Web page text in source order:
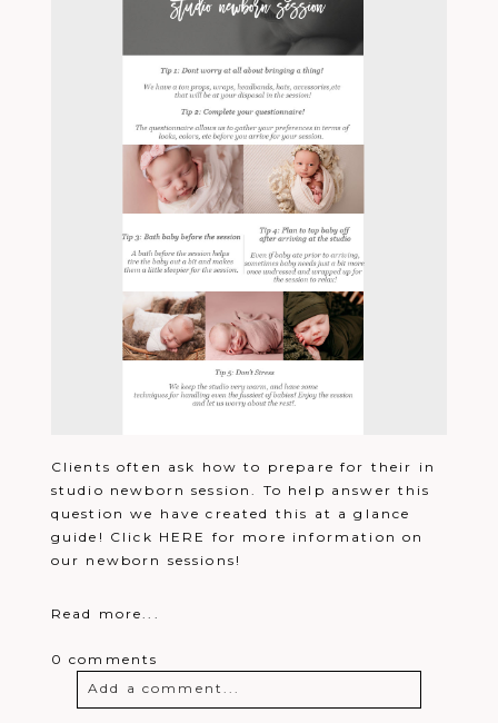
Clients often ask how to prepare for their in
studio newborn session. To help answer this
question we have created this at a glance
guide! Click HERE for more information on
our newborn sessions!
Read more...
0 comments
Add a comment...